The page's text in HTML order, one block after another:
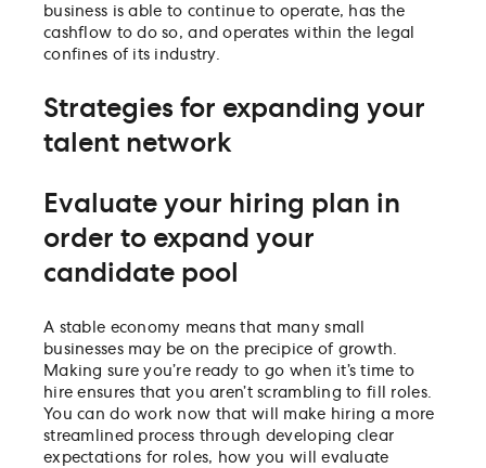
business is able to continue to operate, has the
cashflow to do so, and operates within the legal
confines of its industry.
Strategies for expanding your
talent network
Evaluate your hiring plan in
order to expand your
candidate pool
A stable economy means that many small
businesses may be on the precipice of growth.
Making sure you’re ready to go when it’s time to
hire ensures that you aren’t scrambling to fill roles.
You can do work now that will make hiring a more
streamlined process through developing clear
expectations for roles, how you will evaluate